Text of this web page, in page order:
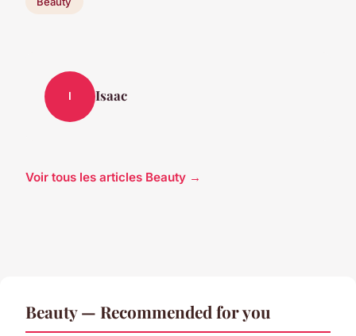
I Isaac
Voir tous les articles Beauty →
Beauty — Recommended for you